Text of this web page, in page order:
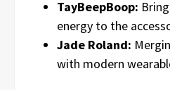
TayBeepBoop:
energy to the
Jade Roland:
with modern